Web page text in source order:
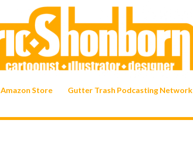
Amazon Store Gutter Trash Podcasting Network